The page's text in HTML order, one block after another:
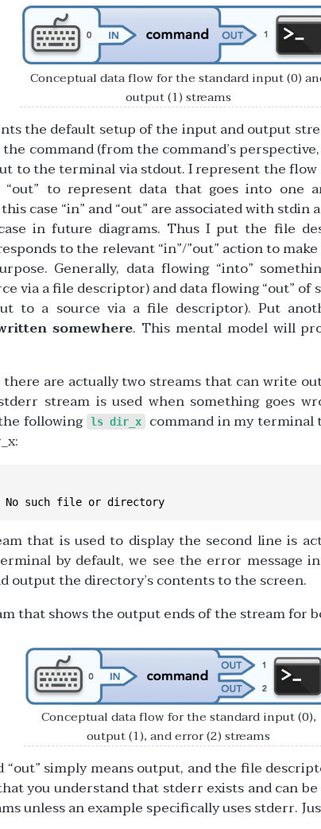
Conceptual data flow for the standard input (0)
output (1) streams
the default setup of the input and output
command (from the command’s
to the terminal via stdout. I represent the
“out” to represent data that goes into one
case “in” and “out” are associated with
in future diagrams. Thus I put the file
to the relevant “in”/”out” action to
Generally, data flowing “into”
via a file descriptor) and data flowing “out”
to a source via a file descriptor). Put
somewhere. This mental model will
are actually two streams that can write
stream is used when something goes
following ls dir_x
command in my
No such file or directory
that is used to display the second line is
by default, we see the error message
output the directory’s contents to the screen.
that shows the output ends of the stream for
Conceptual data flow for the standard input (0),
output (1), and error (2) streams
simply means output, and the file
you understand that stderr exists and can
unless an example specifically uses stderr.